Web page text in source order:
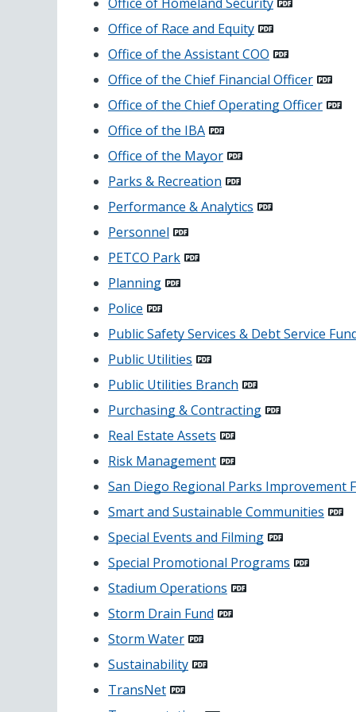
Office of Race and Equity
Office of the Assistant COO
Office of the Chief Financial Officer
Office of the Chief Operating Officer
Office of the IBA
Office of the Mayor
Parks & Recreation
Performance & Analytics
Personnel
PETCO Park
Planning
Police
Public Safety Services & Debt Service
Public Utilities
Public Utilities Branch
Purchasing & Contracting
Real Estate Assets
Risk Management
San Diego Regional Parks Improvement
Smart and Sustainable Communities
Special Events and Filming
Special Promotional Programs
Stadium Operations
Storm Drain Fund
Storm Water
Sustainability
TransNet